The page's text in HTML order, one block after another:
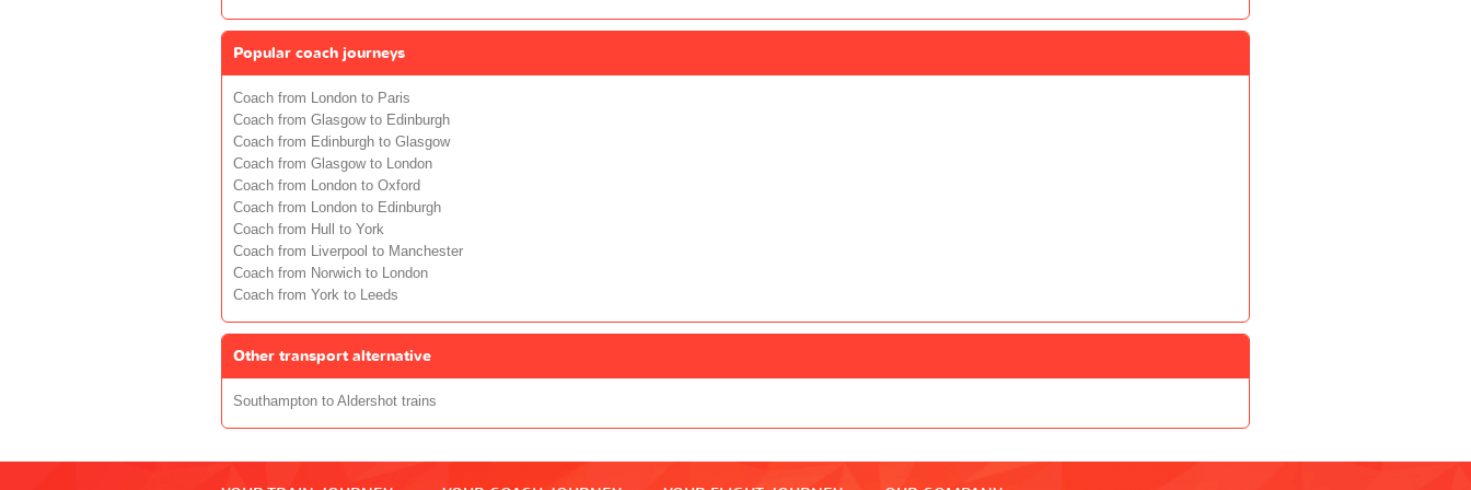
Popular coach journeys
Coach from London to Paris
Coach from Glasgow to Edinburgh
Coach from Edinburgh to Glasgow
Coach from Glasgow to London
Coach from London to Oxford
Coach from London to Edinburgh
Coach from Hull to York
Coach from Liverpool to Manchester
Coach from Norwich to London
Coach from York to Leeds
Other transport alternative
Southampton to Aldershot trains